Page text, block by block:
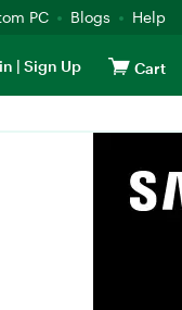
PC Blogs Help
| Sign Up Cart